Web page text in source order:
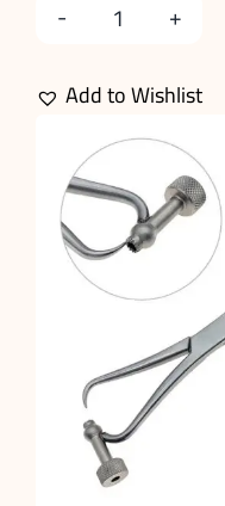
Bone
Reduction
Forceps
with
Drill
Guide
quantity
Add to Wishlist